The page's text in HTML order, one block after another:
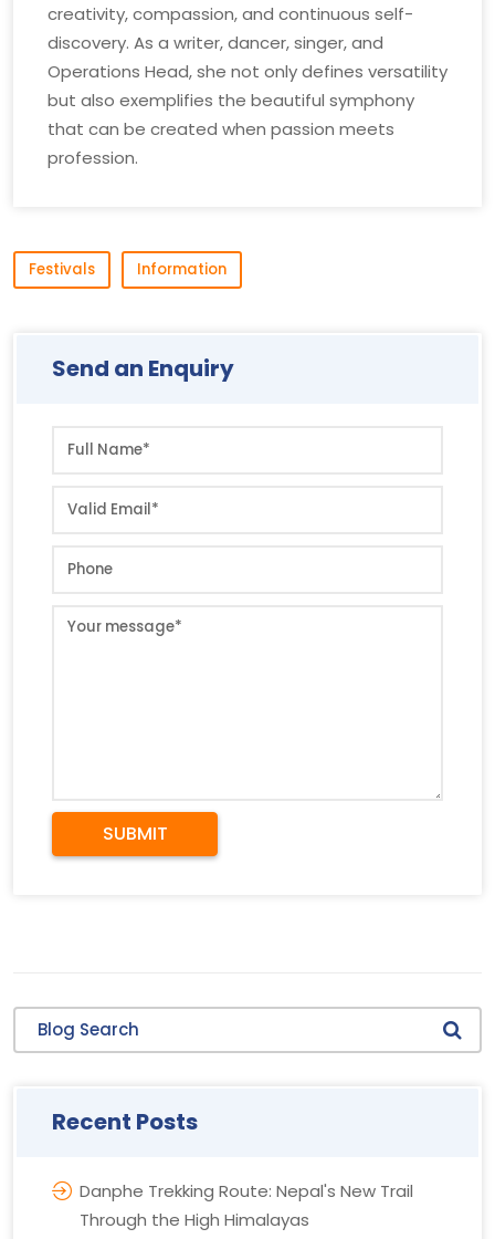
creativity, compassion, and continuous self-
discovery. As a writer, dancer, singer, and
Operations Head, she not only defines versatility
but also exemplifies the beautiful symphony
that can be created when passion meets
profession.
Festivals Information
Send an Enquiry
SUBMIT
Blog Search
Recent Posts
Danphe Trekking Route: Nepal's New Trail
Through the High Himalayas